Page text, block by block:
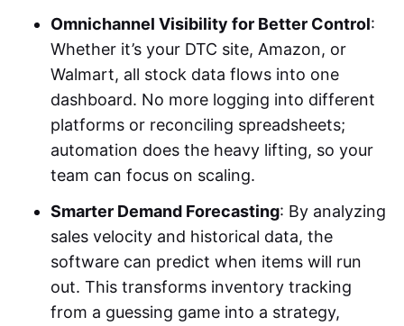
Omnichannel Visibility for Better Control:
Whether it’s your DTC site, Amazon, or
Walmart, all stock data flows into one
dashboard. No more logging into different
platforms or reconciling spreadsheets;
automation does the heavy lifting, so your
team can focus on scaling.
Smarter Demand Forecasting: By analyzing
sales velocity and historical data, the
software can predict when items will run
out. This transforms inventory tracking
from a guessing game into a strategy,